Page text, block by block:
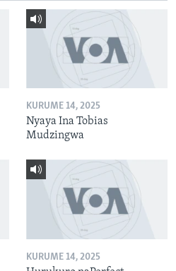
KURUME 14, 2025
Nyaya Ina Tobias
Mudzingwa
KURUME 14, 2025